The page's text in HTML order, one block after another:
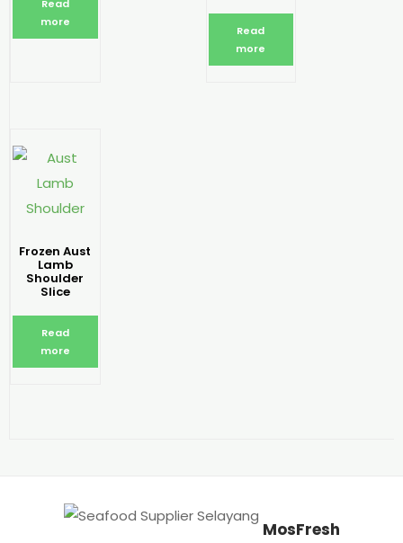
Read
more
Read
more
Frozen Aust
Lamb
Shoulder
Slice
Read
more
MosFresh